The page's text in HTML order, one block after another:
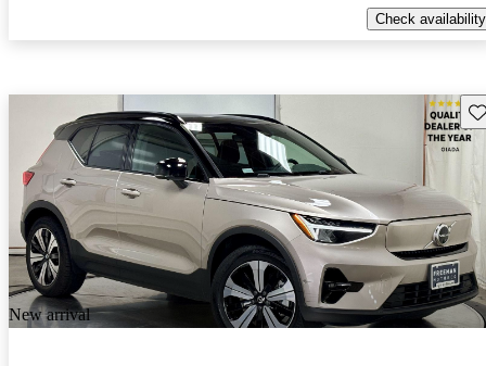
Check availability
New arrival